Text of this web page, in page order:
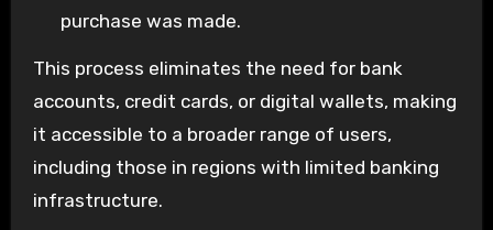
purchase was made.
This process eliminates the need for bank
accounts, credit cards, or digital wallets, making
it accessible to a broader range of users,
including those in regions with limited banking
infrastructure.